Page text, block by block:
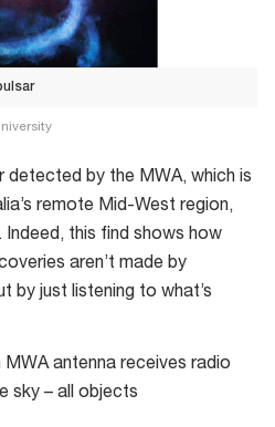
detected by the MWA, which is
remote Mid-West region,
this find shows how
aren’t made by
by just listening to what’s
MWA antenna receives radio
sky – all objects